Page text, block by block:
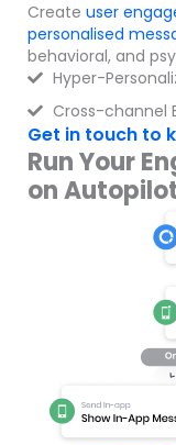
Create user
personalised
behavioral, and
Hyper-
Cross-channel
Get in touch to
Run Your
on